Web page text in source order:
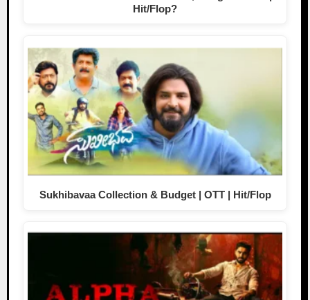
Hit/Flop?
Sukhibavaa Collection & Budget | OTT | Hit/Flop